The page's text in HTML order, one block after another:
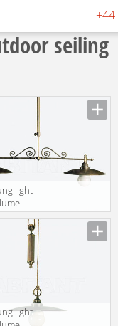
+44
seiling
light
light